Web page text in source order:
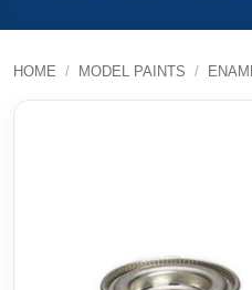
HOME / MODEL PAINTS /